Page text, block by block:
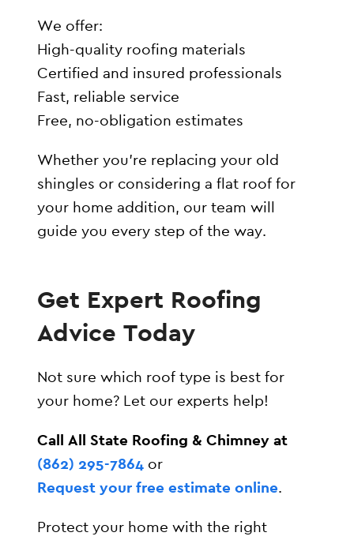
We offer:
High-quality roofing materials
Certified and insured professionals
Fast, reliable service
Free, no-obligation estimates
Whether you’re replacing your old
shingles or considering a flat roof for
your home addition, our team will
guide you every step of the way.
Get Expert Roofing
Advice Today
Not sure which roof type is best for
your home? Let our experts help!
Call All State Roofing & Chimney at
(862) 295-7864 or
Request your free estimate online.
Protect your home with the right